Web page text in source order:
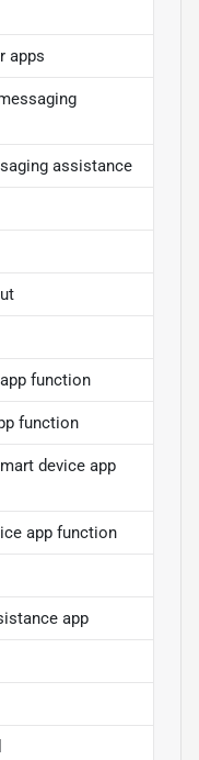
apps
assistance
function
function
device app
app function
app